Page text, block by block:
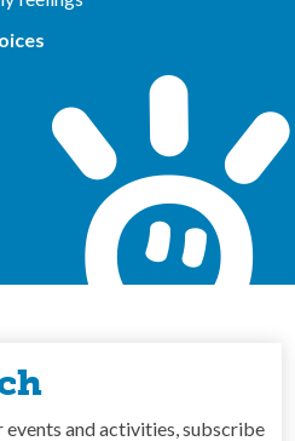
and activities, subscribe